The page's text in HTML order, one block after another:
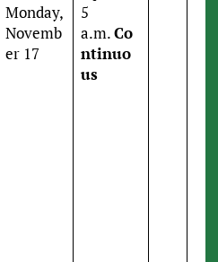
Monday,
Novemb
er 17
5
a.m.Co
ntinuo
us